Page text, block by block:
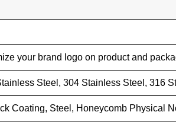
your brand logo on product and
Steel, 304 Stainless Steel, 316
Coating, Steel, Honeycomb Physical